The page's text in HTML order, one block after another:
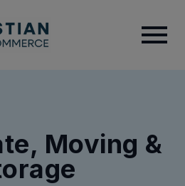
Moving &